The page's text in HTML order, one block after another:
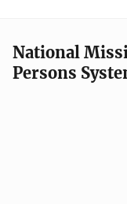
National
Persons